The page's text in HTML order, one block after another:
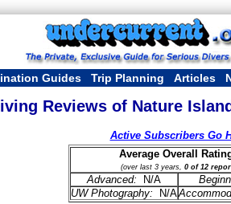
Guides Trip Planning Articles
Reviews of Nature
Active Subscribers Go
Average Overall
(over last 3 years, 0 of 12
Advanced: N/A
UW Photography: N/A